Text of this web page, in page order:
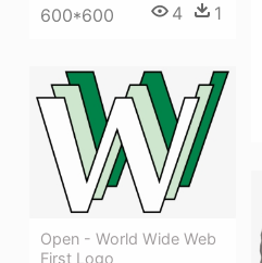
600*600 4 1
Open - World Wide Web
First Logo